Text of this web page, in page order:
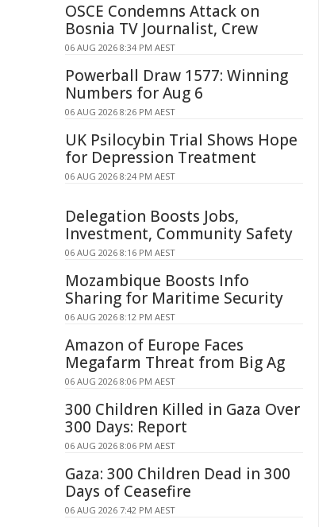
OSCE Condemns Attack on
Bosnia TV Journalist, Crew
06 AUG 2026 8:34 PM AEST
Powerball Draw 1577: Winning
Numbers for Aug 6
06 AUG 2026 8:26 PM AEST
UK Psilocybin Trial Shows Hope
for Depression Treatment
06 AUG 2026 8:24 PM AEST
Delegation Boosts Jobs,
Investment, Community Safety
06 AUG 2026 8:16 PM AEST
Mozambique Boosts Info
Sharing for Maritime Security
06 AUG 2026 8:12 PM AEST
Amazon of Europe Faces
Megafarm Threat from Big Ag
06 AUG 2026 8:06 PM AEST
300 Children Killed in Gaza Over
300 Days: Report
06 AUG 2026 8:06 PM AEST
Gaza: 300 Children Dead in 300
Days of Ceasefire
06 AUG 2026 7:42 PM AEST